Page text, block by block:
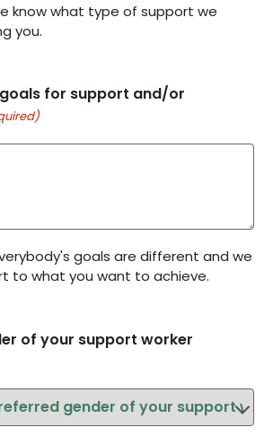
know what type of support we
you.
for support and/or
goals are different and we
to what you want to achieve.
of your support worker